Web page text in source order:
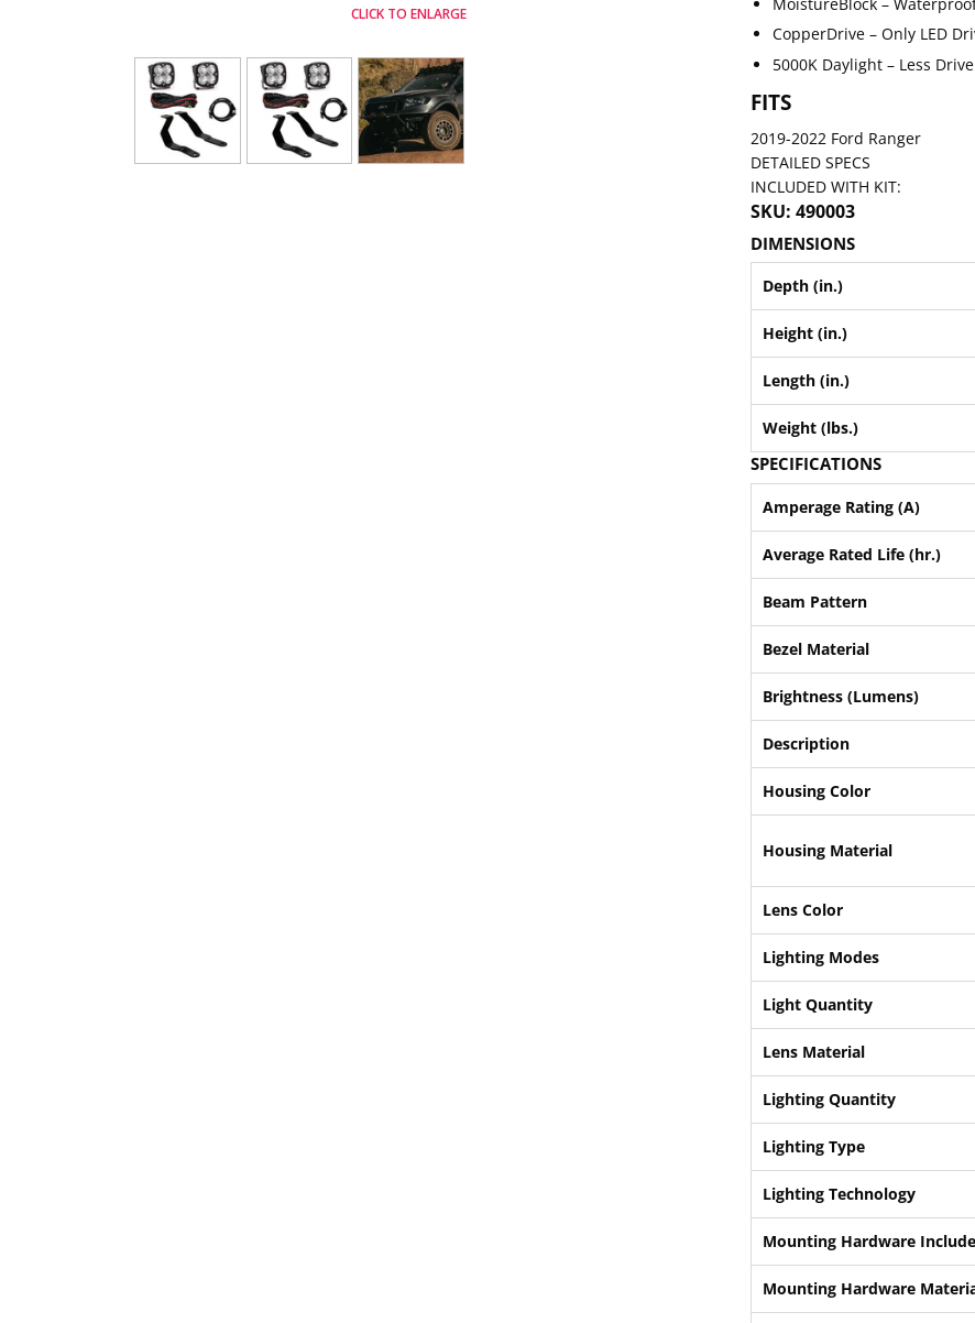
CopperDrive – Only LED
5000K Daylight – Less
FITS
2019-2022 Ford Ranger
DETAILED SPECS
INCLUDED WITH KIT:
SKU: 490003
DIMENSIONS
Depth (in.)
Height (in.)
Length (in.)
Weight (lbs.)
SPECIFICATIONS
Amperage Rating (A)
Average Rated Life (hr.)
Beam Pattern
Bezel Material
Brightness (Lumens)
Description
Housing Color
Housing Material
Lens Color
Lighting Modes
Light Quantity
Lens Material
Lighting Quantity
Lighting Type
Lighting Technology
Mounting Hardware
Mounting Hardware